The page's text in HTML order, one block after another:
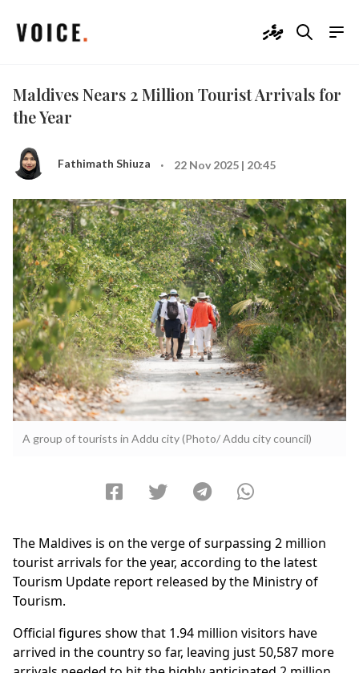
ދިވެހި
Maldives Nears 2 Million Tourist Arrivals for
the Year
Fathimath Shiuza · 22 Nov 2025 | 20:45
A group of tourists in Addu city (Photo/ Addu city council)
The Maldives is on the verge of surpassing 2 million
tourist arrivals for the year, according to the latest
Tourism Update report released by the Ministry of
Tourism.
Official figures show that 1.94 million visitors have
arrived in the country so far, leaving just 50,587 more